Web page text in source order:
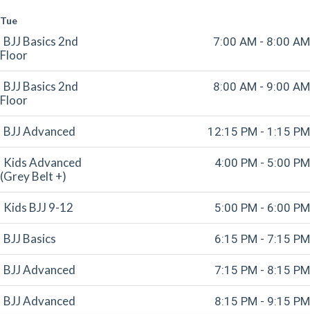
Tue
BJJ Basics 2nd
Floor
7:00 AM - 8:00 AM
BJJ Basics 2nd
Floor
8:00 AM - 9:00 AM
BJJ Advanced 12:15 PM - 1:15 PM
Kids Advanced
(Grey Belt +)
4:00 PM - 5:00 PM
Kids BJJ 9-12 5:00 PM - 6:00 PM
BJJ Basics 6:15 PM - 7:15 PM
BJJ Advanced 7:15 PM - 8:15 PM
BJJ Advanced 8:15 PM - 9:15 PM